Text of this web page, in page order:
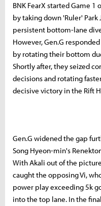
BNK FearX started Game
by taking down 'Ruler'
persistent bottom-lane
However, Gen.G
by rotating their bottom
Shortly after, they seized
decisions and rotating
decisive victory in the Rift
Gen.G widened the gap
Song Hyeon-min's
With Akali out of the
caught the opposing Vi,
power play exceeding 5k
into the top lane. In the